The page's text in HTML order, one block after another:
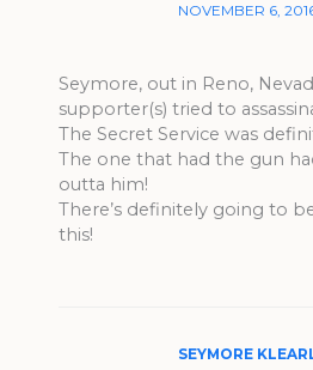
NOVEMBER 6,
Seymore, out in Reno,
supporter(s) tried to
The Secret Service was
The one that had the gun
outta him!
There’s definitely going to
this!
SEYMORE